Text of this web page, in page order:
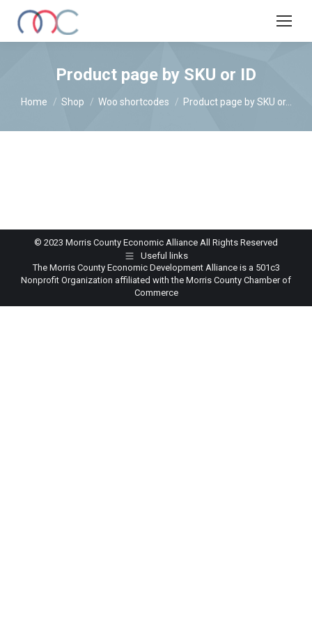
Product page by SKU or ID
You are here:
Home Shop Woo shortcodes Product page by SKU or…
© 2023 Morris County Economic Alliance All Rights Reserved
Useful links
The Morris County Economic Development Alliance is a 501c3
Nonprofit Organization affiliated with the Morris County Chamber of
Commerce